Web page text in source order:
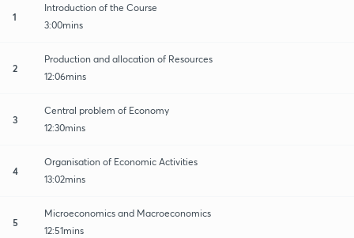
1
Introduction of the Course
3:00mins
2
Production and allocation of Resources
12:06mins
3
Central problem of Economy
12:30mins
4
Organisation of Economic Activities
13:02mins
5
Microeconomics and Macroeconomics
12:51mins